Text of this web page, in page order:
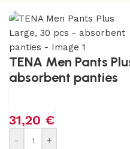
TENA Men Pants
absorbent panties
31,20 €
- +